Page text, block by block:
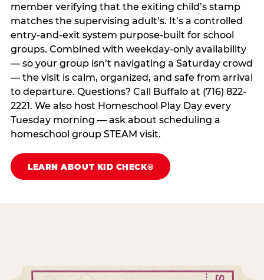
member verifying that the exiting child’s stamp
matches the supervising adult’s. It’s a controlled
entry-and-exit system purpose-built for school
groups. Combined with weekday-only availability
— so your group isn’t navigating a Saturday crowd
— the visit is calm, organized, and safe from arrival
to departure. Questions? Call Buffalo at (716) 822-
2221. We also host Homeschool Play Day every
Tuesday morning — ask about scheduling a
homeschool group STEAM visit.
LEARN ABOUT KID CHECK®